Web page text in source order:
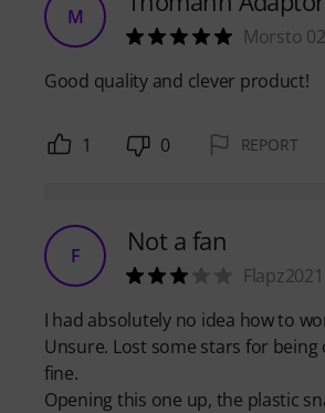
M
Morsto
Good quality and clever product!
1 0 REPORT
F Not a fan
I had absolutely no idea how to
Unsure. Lost some stars for
fine.
Opening this one up, the plastic